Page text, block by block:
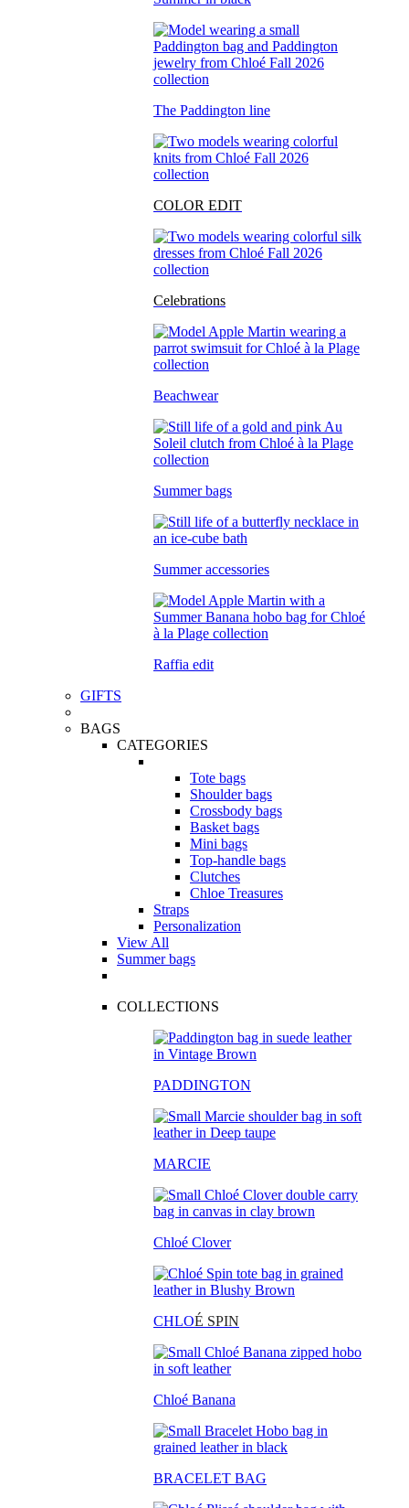
The Paddington line
COLOR EDIT
Celebrations
Beachwear
Summer bags
Summer accessories
Raffia edit
GIFTS
BAGS
CATEGORIES
Tote bags
Shoulder bags
Crossbody bags
Basket bags
Mini bags
Top-handle bags
Clutches
Chloe Treasures
Straps
Personalization
View All
Summer bags
COLLECTIONS
PADDINGTON
MARCIE
Chloé Clover
CHLOÉ SPIN
Chloé Banana
BRACELET BAG